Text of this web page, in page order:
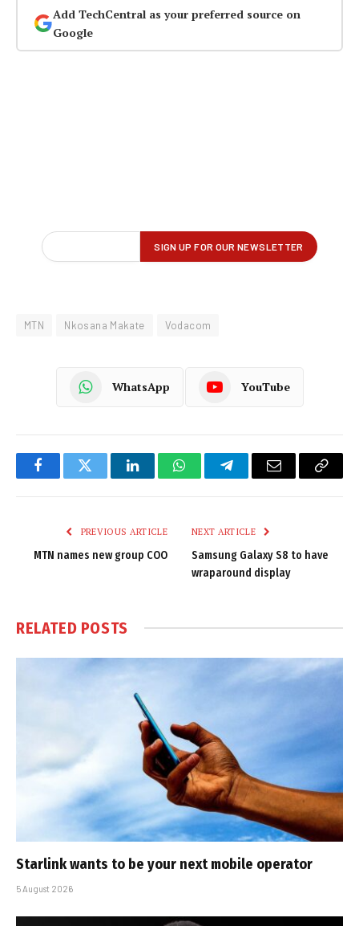
Add TechCentral as your preferred source on
Google
MTN Nkosana Makate Vodacom
WhatsApp YouTube
FacebookTwitter LinkedInWhatsAppTelegramEmail
Copy
PREVIOUS ARTICLE
MTN names new group COO
NEXT ARTICLE
Samsung Galaxy S8 to have
wraparound display
RELATED POSTS
Starlink wants to be your next mobile operator
5 August 2026